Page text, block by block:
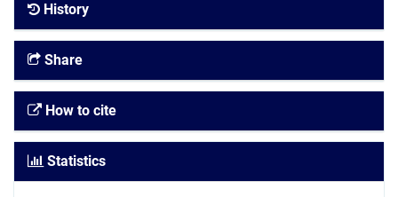
History
Share
How to cite
Statistics